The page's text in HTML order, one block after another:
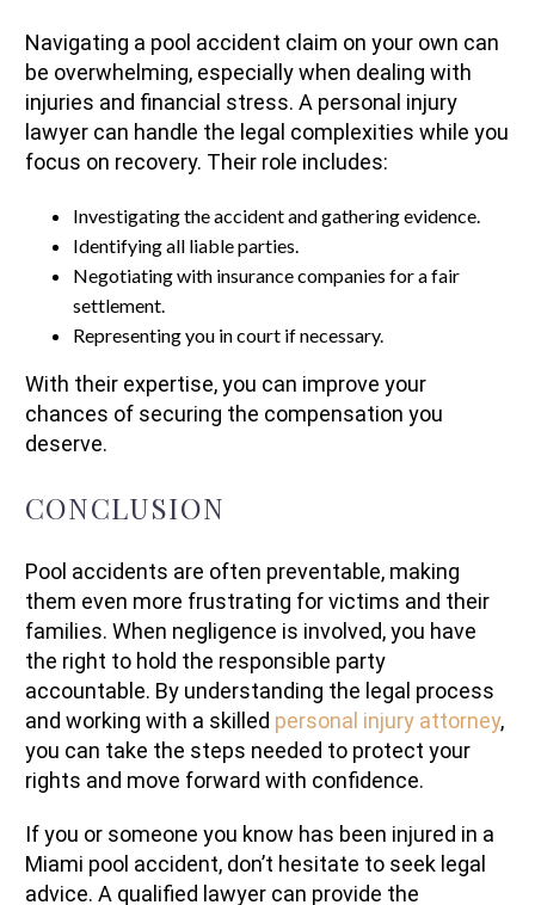
Navigating a pool accident claim on your own can
be overwhelming, especially when dealing with
injuries and financial stress. A personal injury
lawyer can handle the legal complexities while you
focus on recovery. Their role includes:
Investigating the accident and gathering evidence.
Identifying all liable parties.
Negotiating with insurance companies for a fair
settlement.
Representing you in court if necessary.
With their expertise, you can improve your
chances of securing the compensation you
deserve.
CONCLUSION
Pool accidents are often preventable, making
them even more frustrating for victims and their
families. When negligence is involved, you have
the right to hold the responsible party
accountable. By understanding the legal process
and working with a skilled personal injury attorney,
you can take the steps needed to protect your
rights and move forward with confidence.
If you or someone you know has been injured in a
Miami pool accident, don’t hesitate to seek legal
advice. A qualified lawyer can provide the